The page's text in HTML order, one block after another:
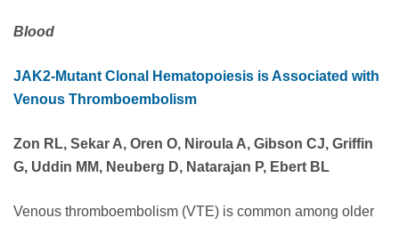
Blood
JAK2-Mutant Clonal Hematopoiesis is Associated with
Venous Thromboembolism
Zon RL, Sekar A, Oren O, Niroula A, Gibson CJ, Griffin
G, Uddin MM, Neuberg D, Natarajan P, Ebert BL
Venous thromboembolism (VTE) is common among older